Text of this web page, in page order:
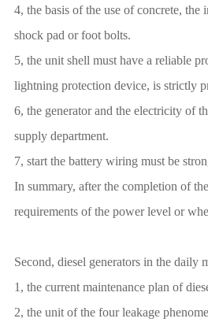
4, the basis of the use of concrete,
shock pad or foot bolts.
5, the unit shell must have a reliable
lightning protection device, is strictly
6, the generator and the electricity of
supply department.
7, start the battery wiring must be
In summary, after the completion of
requirements of the power level or
Second, diesel generators in the daily
1, the current maintenance plan of
2, the unit of the four leakage